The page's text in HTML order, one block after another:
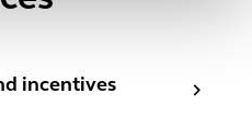
incentives